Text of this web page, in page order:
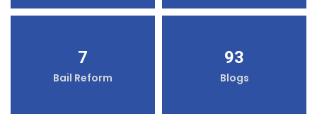
7
Bail Reform
93
Blogs